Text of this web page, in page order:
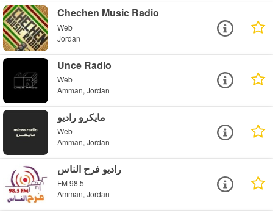
Chechen Music Radio
Web
Jordan
Unce Radio
Web
Amman, Jordan
مايكرو راديو
Web
Amman, Jordan
راديو فرح الناس
FM 98.5
Amman, Jordan